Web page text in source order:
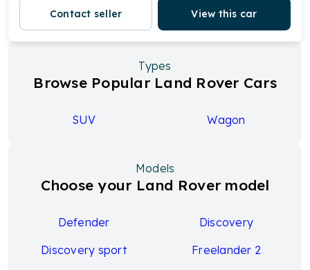
Contact seller View this car
Types
Browse Popular Land Rover Cars
SUV Wagon
Models
Choose your Land Rover model
Defender
Discovery
Discovery sport
Freelander 2